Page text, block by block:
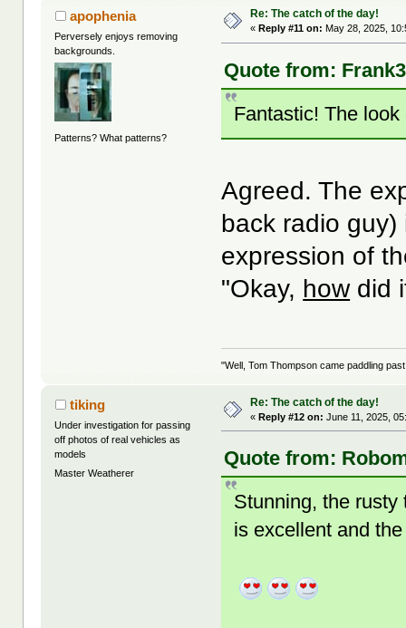
apophenia
Perversely enjoys removing
backgrounds.
Patterns? What patterns?
Re: The catch of the day!
«Reply #11 on: May 28, 2025,
Quote from:
Fantastic! The
Agreed. The
back radio
expression of
"Okay, howdid
"Well, Tom Thompson came paddling
tiking
Under investigation for passing
off photos of real vehicles as
models
Master Weatherer
Re: The catch of the day!
«Reply #12 on: June 11, 2025,
Quote from:
Stunning, the
is excellent and